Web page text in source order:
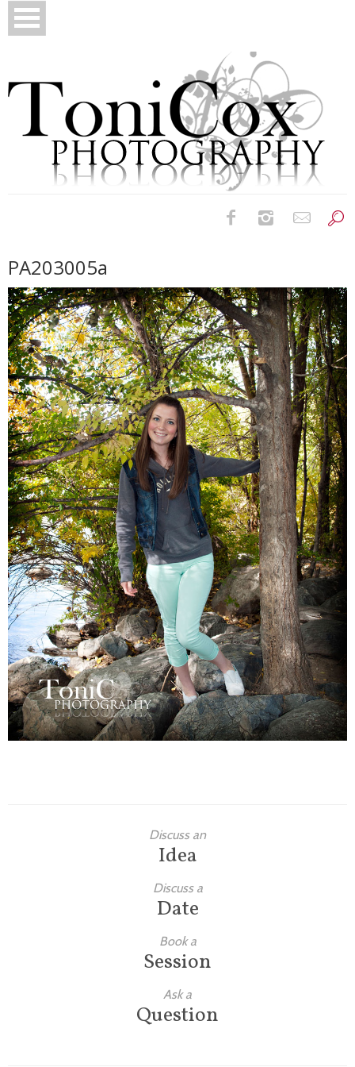
Newborns
Families
Children
Engagement
High School Seniors
Holiday/Occasion
Weddings
PA203005a
Discuss an
Idea
Discuss a
Date
Book a
Session
Ask a
Question